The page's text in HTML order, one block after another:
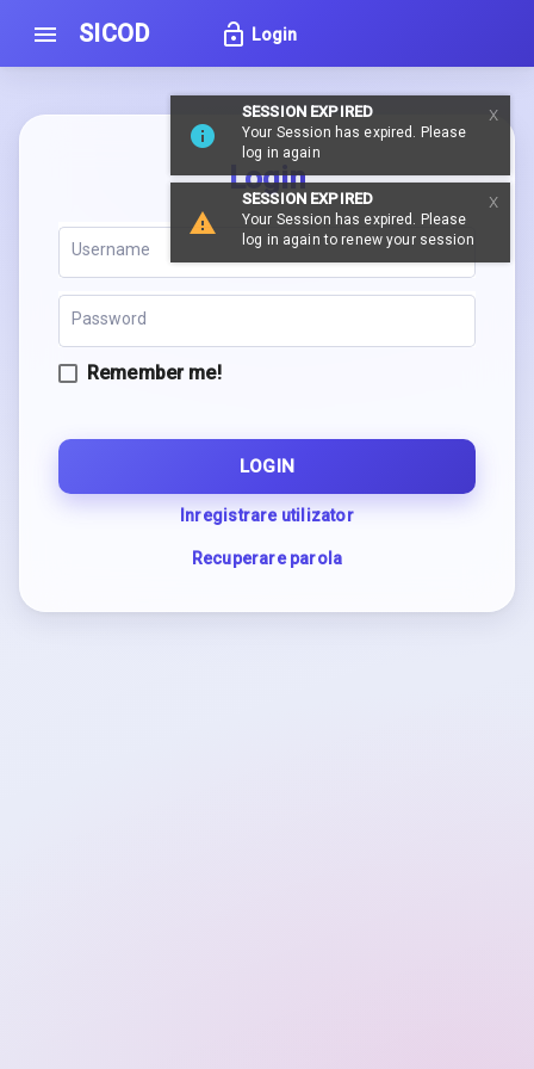
menu SICOD lock_open Login
Login
Remember me!
LOGIN
Inregistrare utilizator
Recuperare parola
SESSION EXPIRED
Your Session has expired. Please
log in again
SESSION EXPIRED
Your Session has expired. Please
log in again to renew your session